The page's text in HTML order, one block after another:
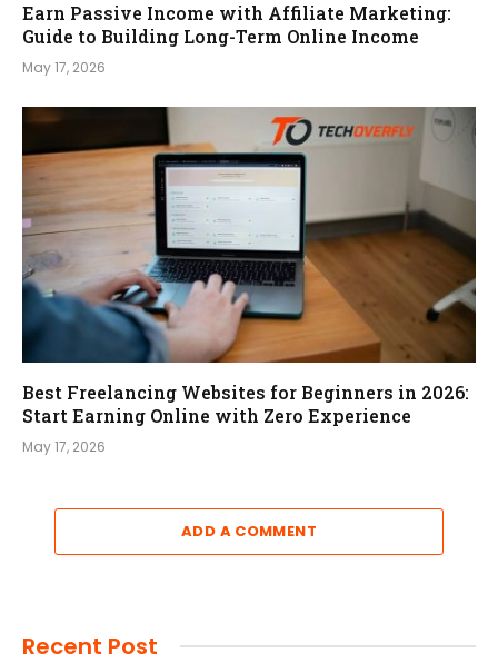
Earn Passive Income with Affiliate Marketing:
Guide to Building Long-Term Online Income
May 17, 2026
Best Freelancing Websites for Beginners in 2026:
Start Earning Online with Zero Experience
May 17, 2026
ADD A COMMENT
Recent Post